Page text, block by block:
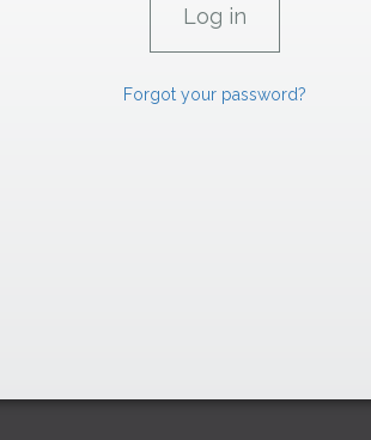
Forgot your password?